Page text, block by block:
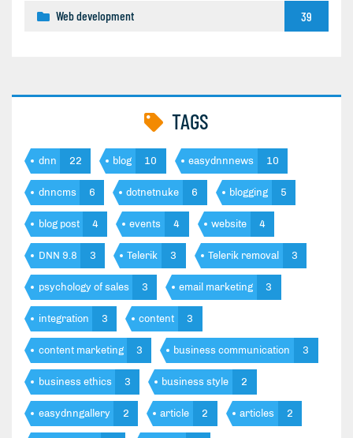
Web development 39
TAGS
dnn 22 blog 10 easydnnnews 10
dnncms 6 dotnetnuke 6 blogging 5
blog post 4 events 4 website 4
DNN 9.8 3 Telerik 3 Telerik removal 3
psychology of sales 3 email marketing 3
integration 3 content 3
content marketing 3 business communication 3
business ethics 3 business style 2
easydnngallery 2 article 2 articles 2